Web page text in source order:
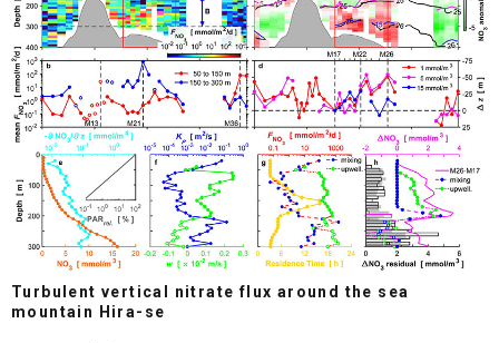
Turbulent vertical nitrate flux around the sea
mountain Hira-se